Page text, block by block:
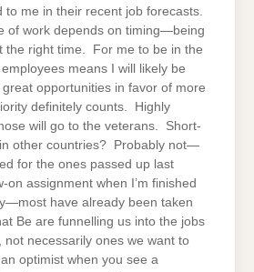
to me in their recent job forecasts.
of work depends on timing—being
the right time. For me to be in the
means I will likely be
opportunities in favor of more
definitely counts. Highly
will go to the veterans. Short-
other countries? Probably not—
for the ones passed up last
on assignment when I’m finished
have already been taken
Be are funnelling us into the jobs
not necessarily ones we want to
optimist when you see a